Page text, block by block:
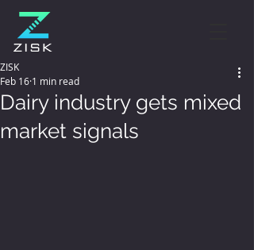
Dairy industry gets mixed
market signals
ZISK
Feb 16 1 min read